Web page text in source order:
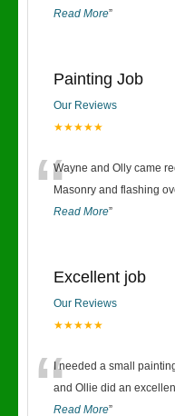
Read More”
Painting Job
Our Reviews
★★★★★
“Wayne and Olly came
Masonry and flashing
Read More”
Excellent job
Our Reviews
★★★★★
“I needed a small
and Ollie did an
Read More”